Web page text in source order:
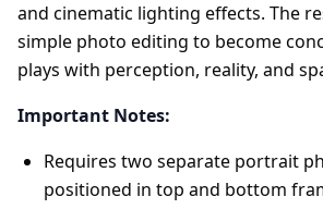
and cinematic lighting effects. The
simple photo editing to become
plays with perception, reality, and
Important Notes:
Requires two separate portrait
positioned in top and bottom